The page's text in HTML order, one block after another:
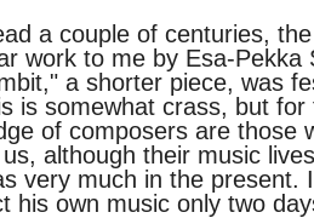
a couple of centuries,
work to me by Esa-Pekka
a shorter piece, was
is somewhat crass, but
of composers are those
us, although their music
very much in the present.
his own music only two